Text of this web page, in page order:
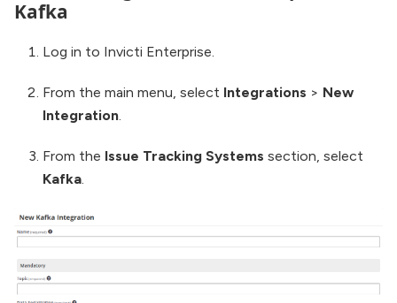
Kafka
Log in to Invicti Enterprise.
From the main menu, select Integrations > New
Integration.
From the Issue Tracking Systems section, select
Kafka.